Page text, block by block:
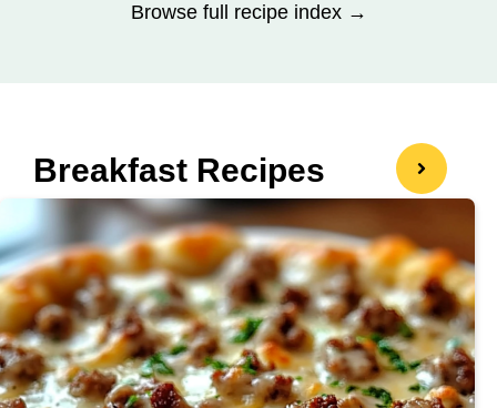
Browse full recipe index →
Breakfast Recipes